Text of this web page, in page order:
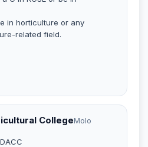
in horticulture or any
related field.
CollegeMolo